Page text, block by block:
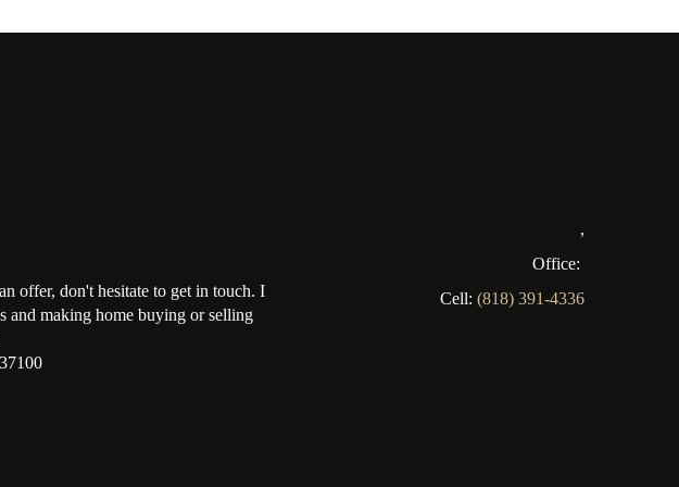
offer, don't hesitate to get in touch. I
and making home buying or selling
,
Office:
Cell: (818) 391-4336